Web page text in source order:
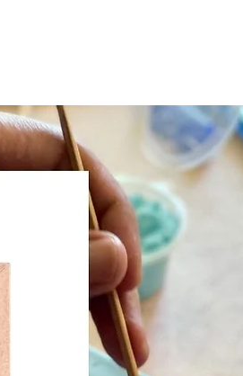
Develops children's motor skills
Beginner-friendly DIY art activity for
all ages
Textured art medium for sculptural
painting (intermediate)
* Recommended for adults and
children 5 years old and up!
* To achieve this color combo, mix
* More designs available!
Product of the Philippines